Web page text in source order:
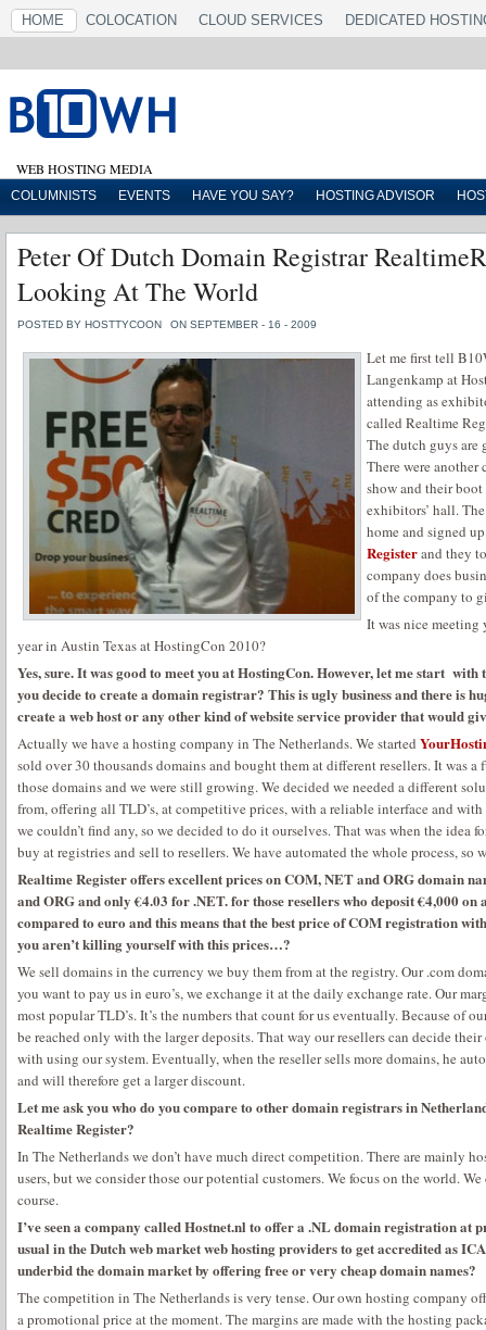
HOME COLOCATION CLOUD SERVICES DEDICATED
WEB HOSTING MEDIA
COLUMNISTS EVENTS HAVE YOU SAY? HOSTING ADVISOR
Peter Of Dutch Domain Registrar
Looking At The World
POSTED BY HOSTTYCOON ON SEPTEMBER - 16 - 2009
Let me first tell
Langenkamp at
attending as
called Realtime
The dutch guys are
There were
show and their
exhibitors’ hall.
home and signed
Registerand they
company does
of the company to
It was nice
year in Austin Texas at HostingCon 2010?
Yes, sure. It was good to meet you at HostingCon. However, let me start with
you decide to create a domain registrar? This is ugly business and there is
create a web host or any other kind of website service provider that would
Actually we have a hosting company in The Netherlands. We started
sold over 30 thousands domains and bought them at different resellers. It was
those domains and we were still growing. We decided we needed a different
from, offering all TLD’s, at competitive prices, with a reliable interface and
we couldn’t find any, so we decided to do it ourselves. That was when the idea
buy at registries and sell to resellers. We have automated the whole process, so
Realtime Register offers excellent prices on COM, NET and ORG domain
and ORG and only €4.03 for .NET. for those resellers who deposit €4,000
compared to euro and this means that the best price of COM registration
you aren’t killing yourself with this prices…?
We sell domains in the currency we buy them from at the registry. Our .com
you want to pay us in euro’s, we exchange it at the daily exchange rate. Our
most popular TLD’s. It’s the numbers that count for us eventually. Because of
be reached only with the larger deposits. That way our resellers can decide
with using our system. Eventually, when the reseller sells more domains, he
and will therefore get a larger discount.
Let me ask you who do you compare to other domain registrars in
Realtime Register?
In The Netherlands we don’t have much direct competition. There are mainly
users, but we consider those our potential customers. We focus on the world.
course.
I’ve seen a company called Hostnet.nl to offer a .NL domain registration at
usual in the Dutch web market web hosting providers to get accredited as
underbid the domain market by offering free or very cheap domain names?
The competition in The Netherlands is very tense. Our own hosting company
a promotional price at the moment. The margins are made with the hosting